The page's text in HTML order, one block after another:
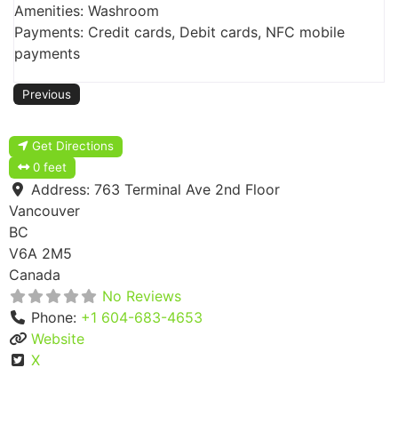
Amenities: Washroom
Payments: Credit cards, Debit cards, NFC mobile
payments
Previous
Get Directions
0 feet
Address: 763 Terminal Ave 2nd Floor
Vancouver
BC
V6A 2M5
Canada
No Reviews
Phone: +1 604-683-4653
Website
X